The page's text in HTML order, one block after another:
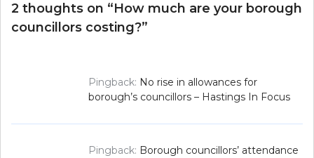
2 thoughts on “How much are your borough
councillors costing?”
Pingback: No rise in allowances for
borough’s councillors – Hastings In Focus
Pingback: Borough councillors’ attendance